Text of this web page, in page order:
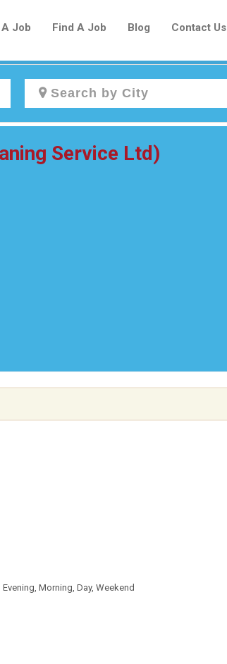
Job Find A Job Blog Contact Us
a New Listing to
Job Centre
Service Ltd)
Morning, Day, Weekend